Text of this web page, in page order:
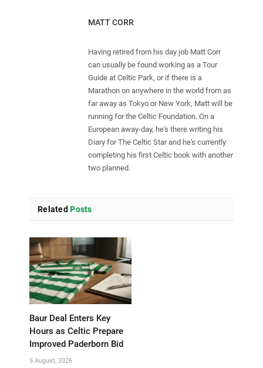
MATT CORR
Having retired from his day job Matt Corr
can usually be found working as a Tour
Guide at Celtic Park, or if there is a
Marathon on anywhere in the world from as
far away as Tokyo or New York, Matt will be
running for the Celtic Foundation. On a
European away-day, he's there writing his
Diary for The Celtic Star and he's currently
completing his first Celtic book with another
two planned.
Related Posts
Baur Deal Enters Key
Hours as Celtic Prepare
Improved Paderborn Bid
5 August, 2026